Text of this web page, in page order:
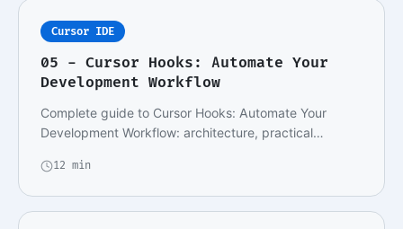
Cursor IDE
05 - Cursor Hooks: Automate Your
Development Workflow
Complete guide to Cursor Hooks: Automate Your
Development Workflow: architecture, practical
12 min